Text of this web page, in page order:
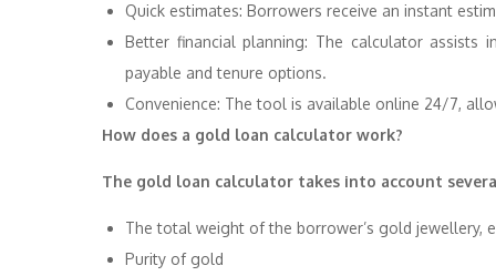
Quick estimates: Borrowers receive an instant
Better financial planning: The calculator assists
payable and tenure options.
Convenience: The tool is available online 24/7,
How does a gold loan calculator work?
The gold loan calculator takes into account
The total weight of the borrower’s gold jewellery,
Purity of gold